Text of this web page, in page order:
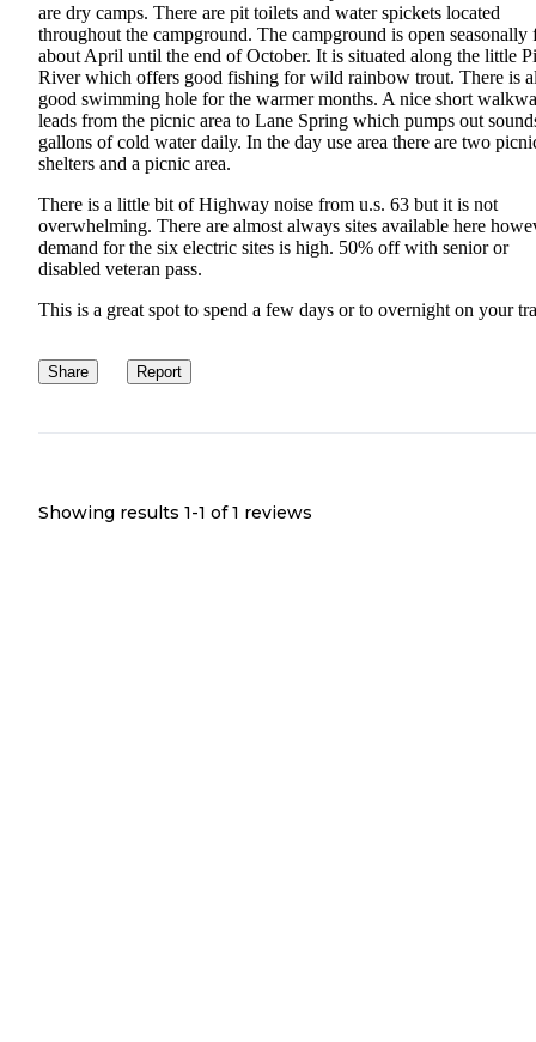
are dry camps. There are pit toilets and water spickets located
throughout the campground. The campground is open seasonally
about April until the end of October. It is situated along the little
River which offers good fishing for wild rainbow trout. There is
good swimming hole for the warmer months. A nice short
leads from the picnic area to Lane Spring which pumps out
gallons of cold water daily. In the day use area there are two
shelters and a picnic area.
There is a little bit of Highway noise from u.s. 63 but it is not
overwhelming. There are almost always sites available here
demand for the six electric sites is high. 50% off with senior or
disabled veteran pass.
This is a great spot to spend a few days or to overnight on your
Share Report
Showing results 1-1 of 1 reviews